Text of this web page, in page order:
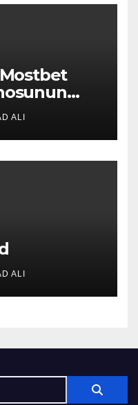
ilk
ALI
ALI